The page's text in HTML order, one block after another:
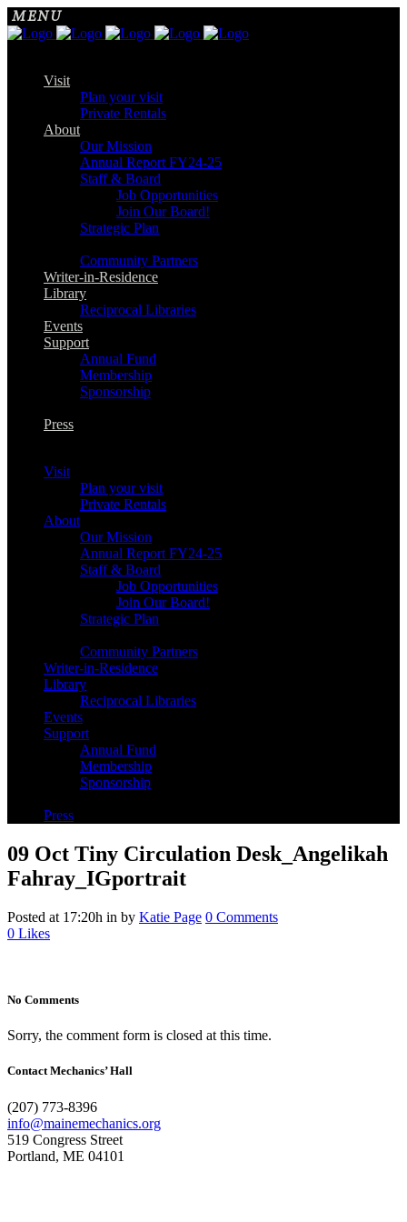
Visit
Plan your visit
Private Rentals
About
Our Mission
Annual Report FY24-25
Staff & Board
Job Opportunities
Join Our Board!
Strategic Plan
Community Partners
Writer-in-Residence
Library
Reciprocal Libraries
Events
Support
Annual Fund
Membership
Sponsorship
Press
Visit
Plan your visit
Private Rentals
About
Our Mission
Annual Report FY24-25
Staff & Board
Job Opportunities
Join Our Board!
Strategic Plan
Community Partners
Writer-in-Residence
Library
Reciprocal Libraries
Events
Support
Annual Fund
Membership
Sponsorship
Press
09 Oct Tiny Circulation Desk_Angelikah
Fahray_IGportrait
Posted at 17:20h in by Katie Page 0 Comments
0 Likes
No Comments
Sorry, the comment form is closed at this time.
Contact Mechanics’ Hall
(207) 773-8396
info@mainemechanics.org
519 Congress Street
Portland, ME 04101